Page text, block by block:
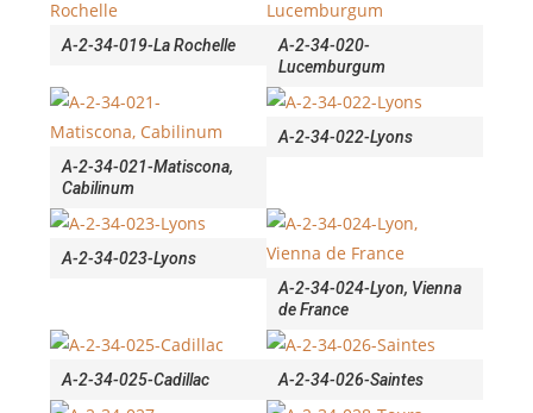
A-2-34-019-La Rochelle
A-2-34-020-
Lucemburgum
A-2-34-021-Matiscona,
Cabilinum
A-2-34-022-Lyons
A-2-34-023-Lyons
A-2-34-024-Lyon, Vienna
de France
A-2-34-025-Cadillac A-2-34-026-Saintes